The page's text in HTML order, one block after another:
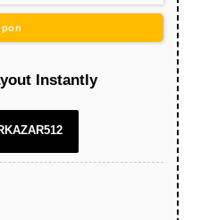
Instantly